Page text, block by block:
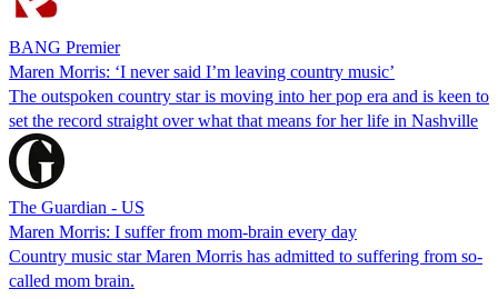
BANG Premier
Maren Morris: ‘I never said I’m leaving country music’
The outspoken country star is moving into her pop era and is keen to
set the record straight over what that means for her life in Nashville
The Guardian - US
Maren Morris: I suffer from mom-brain every day
Country music star Maren Morris has admitted to suffering from so-
called mom brain.